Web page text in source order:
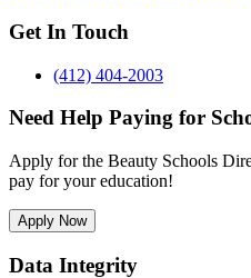
Get In Touch
(412) 404-2003
Need Help Paying for
Apply for the Beauty Schools
pay for your education!
Apply Now
Data Integrity